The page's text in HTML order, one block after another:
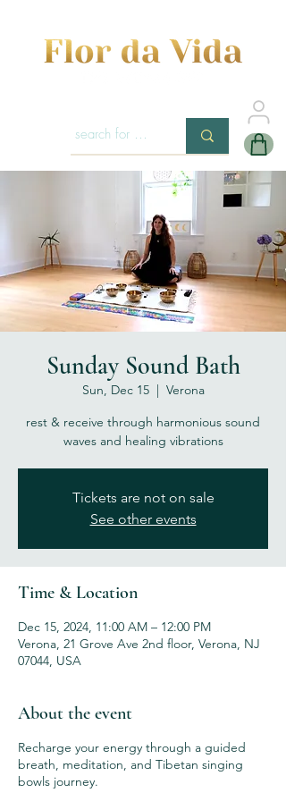
Sunday Sound Bath
Sun, Dec 15
  |
Verona
rest & receive through harmonious sound
waves and healing vibrations
Tickets are not on sale
See other events
Time & Location
Dec 15, 2024, 11:00 AM – 12:00 PM
Verona, 21 Grove Ave 2nd floor, Verona, NJ
07044, USA
About the event
Recharge your energy through a guided
breath, meditation, and Tibetan singing
bowls journey.